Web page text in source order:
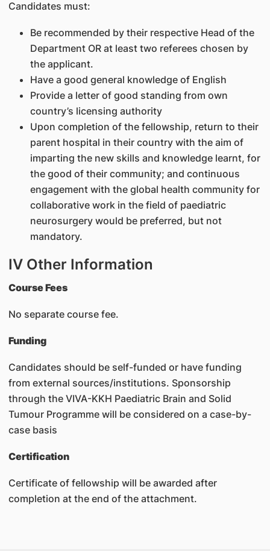
Candidates must:
Be recommended by their respective Head of the
Department OR at least two referees chosen by
the applicant.
Have a good general knowledge of English
Provide a letter of good standing from own
country’s licensing authority
Upon completion of the fellowship, return to their
parent hospital in their country with the aim of
imparting the new skills and knowledge learnt, for
the good of their community; and continuous
engagement with the global health community for
collaborative work in the field of paediatric
neurosurgery would be preferred, but not
mandatory.
IV Other Information
Course Fees
No separate course fee.
Funding
Candidates should be self-funded or have funding
from external sources/institutions. Sponsorship
through the VIVA-KKH Paediatric Brain and Solid
Tumour Programme will be considered on a case-by-
case basis
Certification
Certificate of fellowship will be awarded after
completion at the end of the attachment.